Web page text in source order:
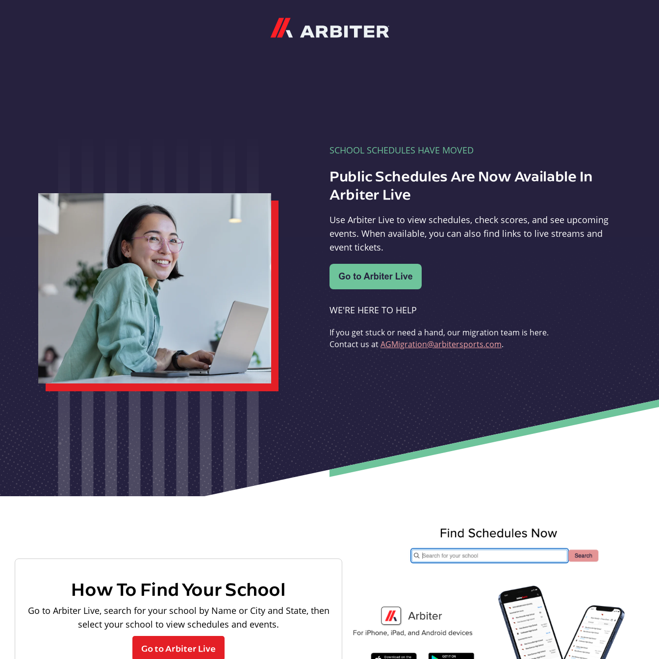
SCHOOL SCHEDULES HAVE MOVED
Public Schedules Are Now Available In
Arbiter Live
Use Arbiter Live to view schedules, check scores, and see upcoming
events. When available, you can also find links to live streams and
event tickets.
WE'RE HERE TO HELP
If you get stuck or need a hand, our migration team is here.
Contact us atAGMigration@arbitersports.com.
How To Find Your School
Go to Arbiter Live, search for your school by Name or City and State, then
select your school to view schedules and events.
Go to Arbiter Live